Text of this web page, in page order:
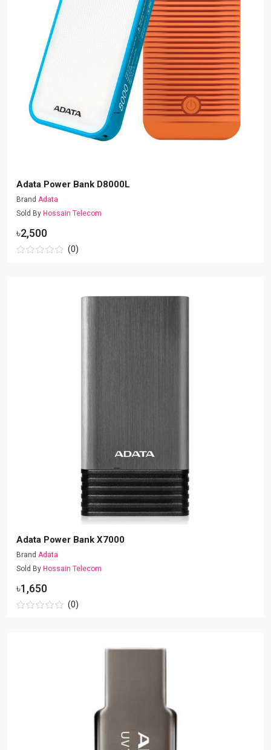
Adata Power Bank D8000L
Brand Adata
Sold By Hossain Telecom
৳2,500
(0)
Adata Power Bank X7000
Brand Adata
Sold By Hossain Telecom
৳1,650
(0)